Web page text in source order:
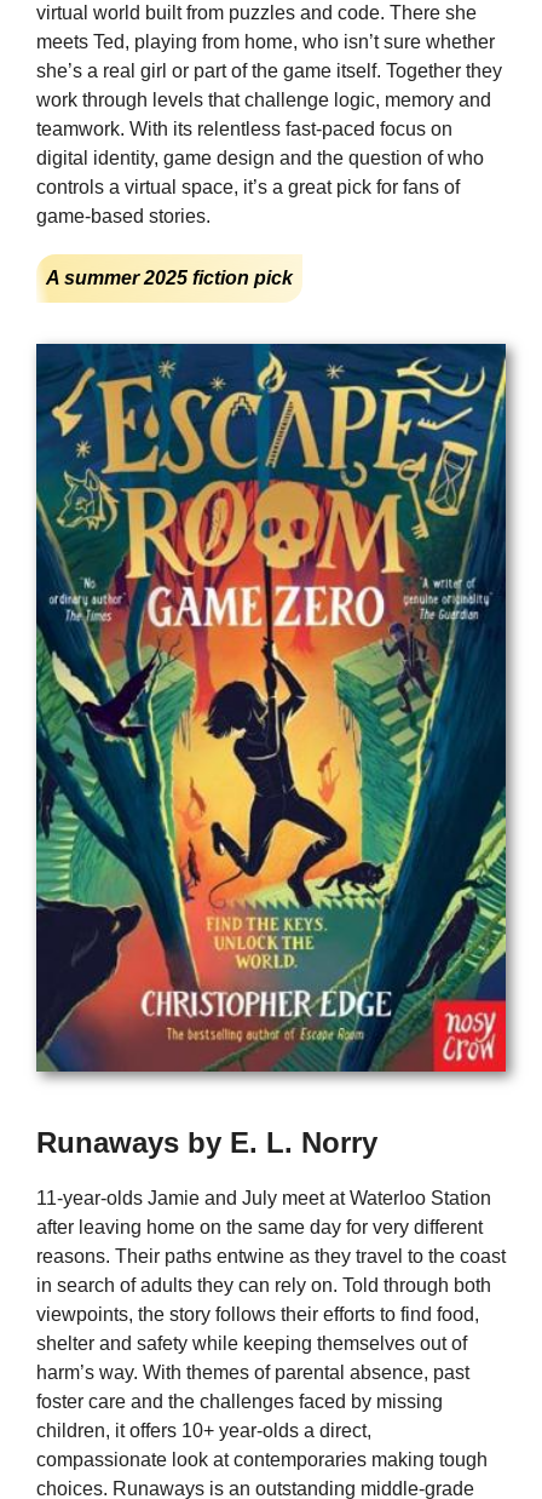
virtual world built from puzzles and code. There she
meets Ted, playing from home, who isn’t sure whether
she’s a real girl or part of the game itself. Together they
work through levels that challenge logic, memory and
teamwork. With its relentless fast-paced focus on
digital identity, game design and the question of who
controls a virtual space, it’s a great pick for fans of
game-based stories.
A summer 2025 fiction pick
Runaways by E. L. Norry
11-year-olds Jamie and July meet at Waterloo Station
after leaving home on the same day for very different
reasons. Their paths entwine as they travel to the coast
in search of adults they can rely on. Told through both
viewpoints, the story follows their efforts to find food,
shelter and safety while keeping themselves out of
harm’s way. With themes of parental absence, past
foster care and the challenges faced by missing
children, it offers 10+ year-olds a direct,
compassionate look at contemporaries making tough
choices. Runaways is an outstanding middle-grade